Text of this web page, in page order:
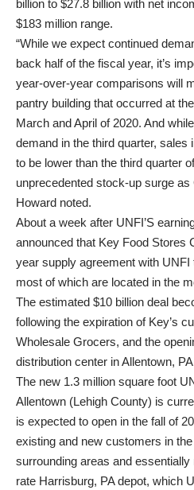
billion to $27.8 billion with net
$183 million range.
“While we expect continued
back half of the fiscal year, it’s
year-over-year comparisons will
pantry building that occurred at
March and April of 2020. And
demand in the third quarter, sales
to be lower than the third quarter
unprecedented stock-up surge as
Howard noted.
About a week after UNFI’S
announced that Key Food Stores
year supply agreement with
most of which are located in the
The estimated $10 billion deal
following the expiration of Key’s
Wholesale Grocers, and the
distribution center in Allentown,
The new 1.3 million square foot
Allentown (Lehigh County) is
is expected to open in the fall of
existing and new customers in
surrounding areas and
rate Harrisburg, PA depot, which